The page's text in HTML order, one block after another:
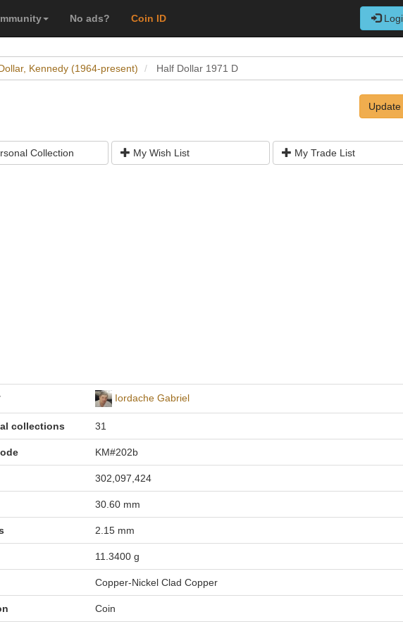
No ads? Coin ID
Kennedy (1964-present) Half Dollar 1971 D
Update
Collection My Wish List My Trade List
Iordache Gabriel
collections 31
KM#202b
302,097,424
30.60 mm
2.15 mm
11.3400 g
Copper-Nickel Clad Copper
Coin